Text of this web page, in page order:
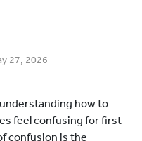
27, 2026
how to
feel confusing for first-
confusion is the